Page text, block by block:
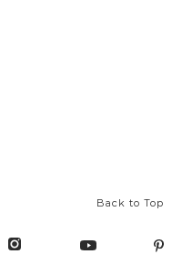
Back to Top